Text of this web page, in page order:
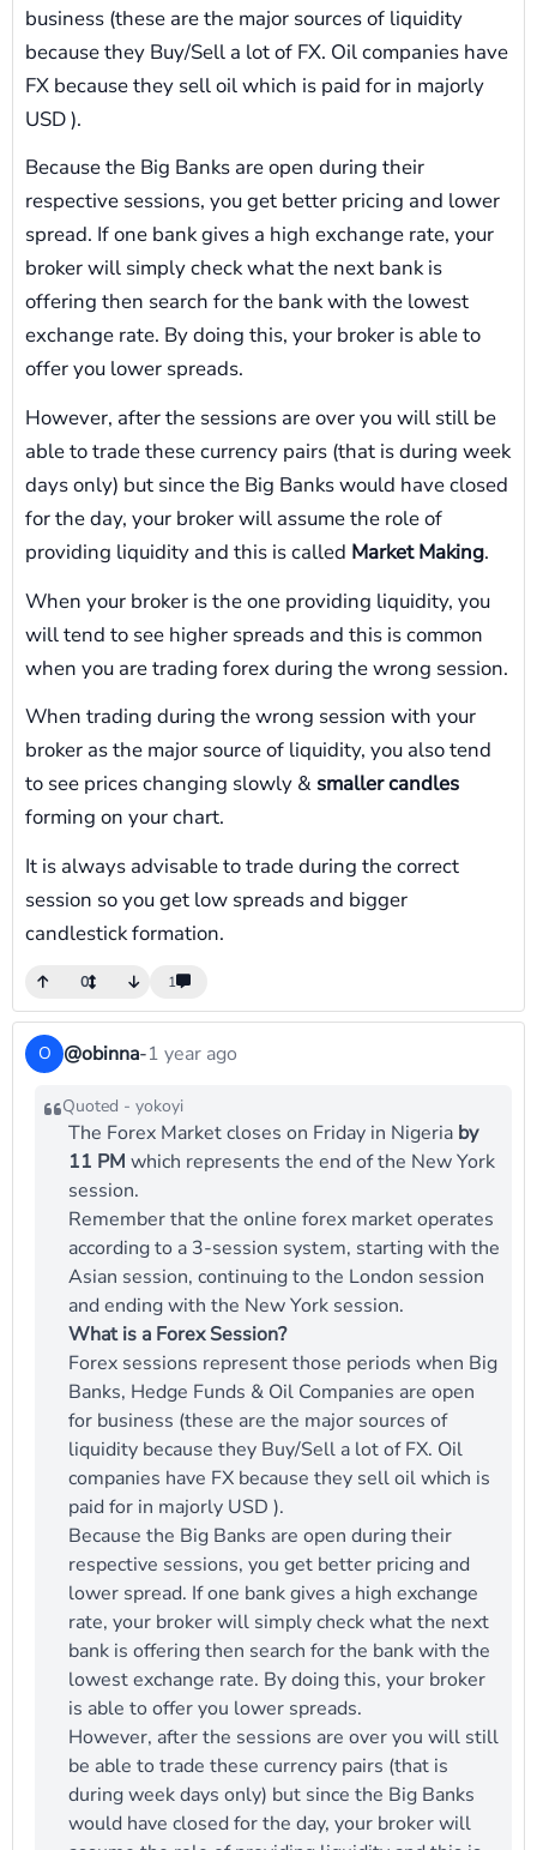
business (these are the major sources of liquidity
because they Buy/Sell a lot of FX. Oil companies have
FX because they sell oil which is paid for in majorly
USD ).
Because the Big Banks are open during their
respective sessions, you get better pricing and lower
spread. If one bank gives a high exchange rate, your
broker will simply check what the next bank is
offering then search for the bank with the lowest
exchange rate. By doing this, your broker is able to
offer you lower spreads.
However, after the sessions are over you will still be
able to trade these currency pairs (that is during week
days only) but since the Big Banks would have closed
for the day, your broker will assume the role of
providing liquidity and this is called Market Making.
When your broker is the one providing liquidity, you
will tend to see higher spreads and this is common
when you are trading forex during the wrong session.
When trading during the wrong session with your
broker as the major source of liquidity, you also tend
to see prices changing slowly &smaller candles
forming on your chart.
It is always advisable to trade during the correct
session so you get low spreads and bigger
candlestick formation.
0 1
O @obinna-1 year ago
Quoted - yokoyi
The Forex Market closes on Friday in Nigeria by
11 PM which represents the end of the New York
session.
Remember that the online forex market operates
according to a 3-session system, starting with the
Asian session, continuing to the London session
and ending with the New York session.
What is a Forex Session?
Forex sessions represent those periods when Big
Banks, Hedge Funds & Oil Companies are open
for business (these are the major sources of
liquidity because they Buy/Sell a lot of FX. Oil
companies have FX because they sell oil which is
paid for in majorly USD ).
Because the Big Banks are open during their
respective sessions, you get better pricing and
lower spread. If one bank gives a high exchange
rate, your broker will simply check what the next
bank is offering then search for the bank with the
lowest exchange rate. By doing this, your broker
is able to offer you lower spreads.
However, after the sessions are over you will still
be able to trade these currency pairs (that is
during week days only) but since the Big Banks
would have closed for the day, your broker will